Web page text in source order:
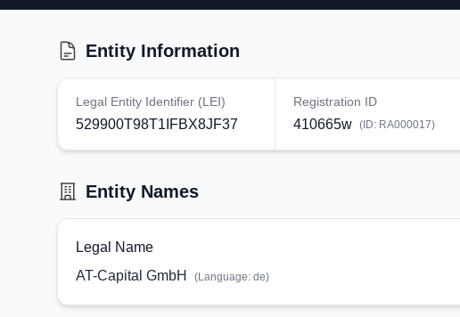
Entity Information
Legal Entity Identifier (LEI)
529900T98T1IFBX8JF37
Registration ID
410665w (ID: RA000017)
Entity Names
Legal Name
AT-Capital GmbH
(Language: de)